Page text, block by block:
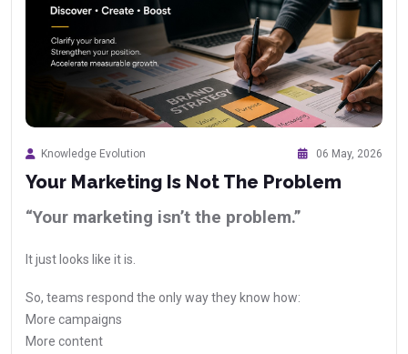
Knowledge Evolution 06 May, 2026
Your Marketing Is Not The Problem
“Your marketing isn’t the problem.”
It just looks like it is.
So, teams respond the only way they know how:
More campaigns
More content